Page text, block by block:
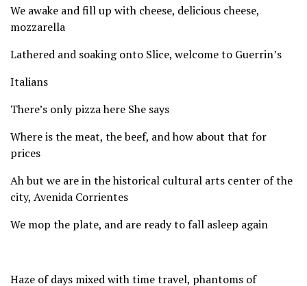
We awake and fill up with cheese, delicious cheese,
mozzarella
Lathered and soaking onto Slice, welcome to Guerrin’s
Italians
There’s only pizza here She says
Where is the meat, the beef, and how about that for
prices
Ah but we are in the historical cultural arts center of the
city, Avenida Corrientes
We mop the plate, and are ready to fall asleep again
Haze of days mixed with time travel, phantoms of